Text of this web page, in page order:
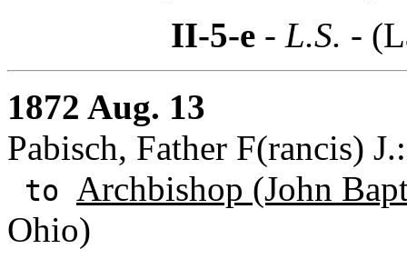
II-5-e - L.S. -
1872 Aug. 13
Pabisch, Father F(rancis)
to Archbishop (John
Ohio)